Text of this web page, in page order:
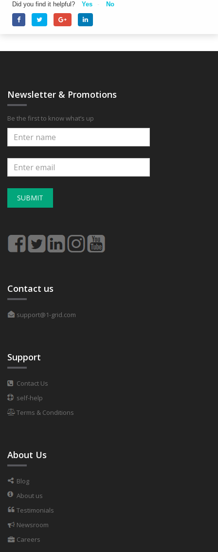
Did you find it helpful? Yes No
Newsletter & Promotions
Be the first to know what’s up
SUBMIT
Contact us
support@1-grid.com
Support
Contact Us
self-help
Terms & Conditions
About Us
Blog
About us
Testimonials
Newsroom
Careers